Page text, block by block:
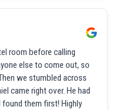
room before calling
else to come out, so
we stumbled across
came right over. He had
them first! Highly